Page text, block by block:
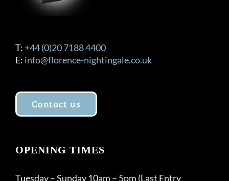
T: +44 (0)20 7188 4400
E: info@florence-nightingale.co.uk
Contact us
OPENING TIMES
Tuesday – Sunday 10am – 5pm (Last Entry